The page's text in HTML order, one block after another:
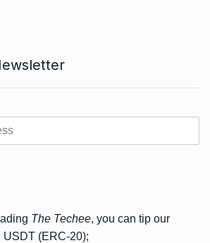
The Techee, you can tip our
(ERC-20);